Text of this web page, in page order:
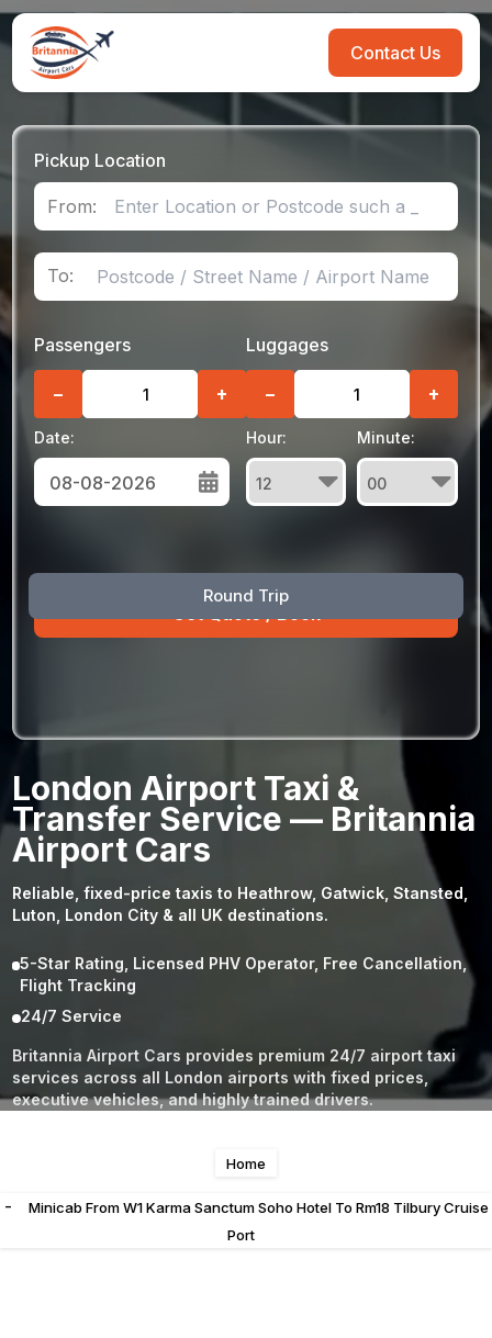
Contact Us
Pickup Location
From:
To:
Round Trip
Passengers
− +
Luggages
− +
Date:
Sun Mon Tue Wed Thu Fri Sat
30 31 1
30 31 3 4 5
Hour: Minute:
London Airport Taxi &
Transfer Service — Britannia
Airport Cars
Reliable, fixed-price taxis to Heathrow, Gatwick, Stansted,
Luton, London City & all UK destinations.
5-Star Rating, Licensed PHV Operator, Free Cancellation,
Flight Tracking
24/7 Service
Britannia Airport Cars provides premium 24/7 airport taxi
services across all London airports with fixed prices,
executive vehicles, and highly trained drivers.
Home
-
Minicab From W1 Karma Sanctum Soho Hotel To Rm18 Tilbury Cruise
Port